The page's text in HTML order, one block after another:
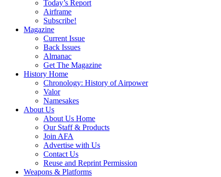
Today’s Report
Airframe
Subscribe!
Magazine
Current Issue
Back Issues
Almanac
Get The Magazine
History Home
Chronology: History of Airpower
Valor
Namesakes
About Us
About Us Home
Our Staff & Products
Join AFA
Advertise with Us
Contact Us
Reuse and Reprint Permission
Weapons & Platforms